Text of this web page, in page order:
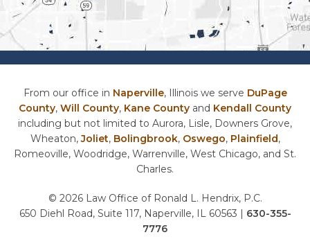
From our office in Naperville, Illinois we serve DuPage
County, Will County, Kane County and Kendall County
including but not limited to Aurora, Lisle, Downers Grove,
Wheaton,Joliet, Bolingbrook, Oswego, Plainfield,
Romeoville, Woodridge, Warrenville, West Chicago, and St.
Charles.
© 2026 Law Office of Ronald L. Hendrix, P.C.
650 Diehl Road, Suite 117, Naperville, IL 60563 | 630-355-
7776